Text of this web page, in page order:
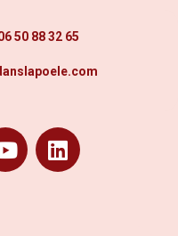
50 88 32 65